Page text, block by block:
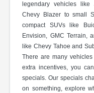
legendary vehicles
Chevy Blazer to small
compact SUVs like
Envision, GMC Terrain,
like Chevy Tahoe and
There are many
extra incentives, you
specials. Our specials
on something, explore